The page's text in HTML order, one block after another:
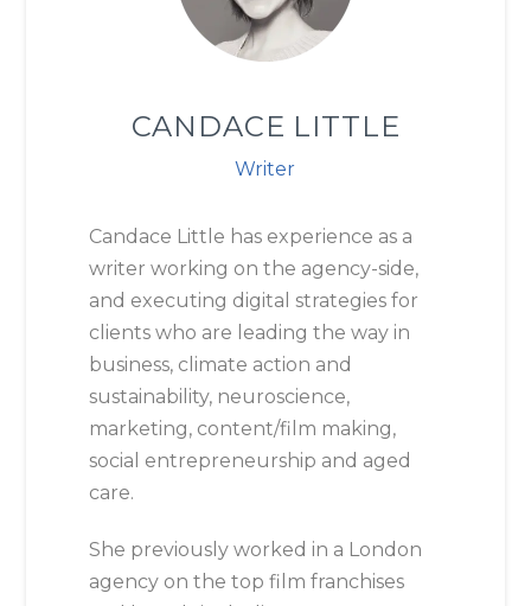
CANDACE LITTLE
Writer
Candace Little has experience as a
writer working on the agency-side,
and executing digital strategies for
clients who are leading the way in
business, climate action and
sustainability, neuroscience,
marketing, content/film making,
social entrepreneurship and aged
care.
She previously worked in a London
agency on the top film franchises